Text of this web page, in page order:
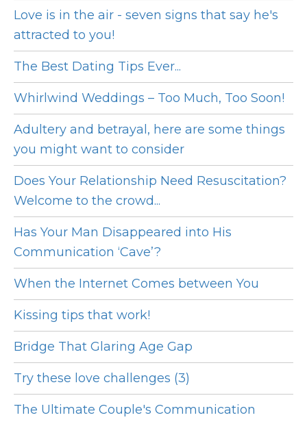
Love is in the air - seven signs that say he's
attracted to you!
The Best Dating Tips Ever...
Whirlwind Weddings – Too Much, Too Soon!
Adultery and betrayal, here are some things
you might want to consider
Does Your Relationship Need Resuscitation?
Welcome to the crowd...
Has Your Man Disappeared into His
Communication ‘Cave’?
When the Internet Comes between You
Kissing tips that work!
Bridge That Glaring Age Gap
Try these love challenges (3)
The Ultimate Couple's Communication